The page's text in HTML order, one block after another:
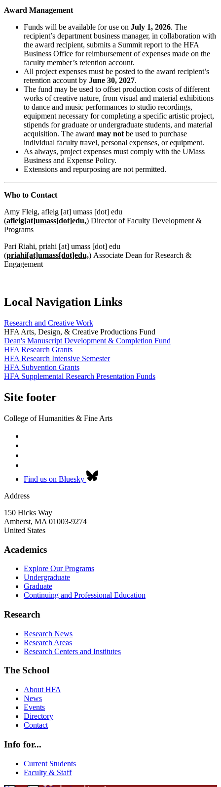
Award Management
Funds will be available for use on July 1, 2026. The
recipient’s department business manager, in collaboration with
the award recipient, submits a Summit report to the HFA
Business Office for reimbursement of expenses made on the
faculty member’s retention account.
All project expenses must be posted to the award recipient’s
retention account by June 30, 2027.
The fund may be used to offset production costs of different
works of creative nature, from visual and material exhibitions
to dance and music performances to studio recordings,
equipment necessary for completing a specific artistic project,
stipends for graduate or undergraduate students, and material
acquisition. The award may not be used to purchase
individual faculty travel, personal expenses, or equipment.
As always, project expenses must comply with the UMass
Business and Expense Policy.
Extensions and repurposing are not permitted.
Who to Contact
Amy Fleig, afleig [at] umass [dot] edu
(afleig[at]umass[dot]edu,) Director of Faculty Development &
Programs
Pari Riahi, priahi [at] umass [dot] edu
(priahi[at]umass[dot]edu,) Associate Dean for Research &
Engagement
Local Navigation Links
Research and Creative Work
HFA Arts, Design, & Creative Productions Fund
Dean's Manuscript Development & Completion Fund
HFA Research Grants
HFA Research Intensive Semester
HFA Subvention Grants
HFA Supplemental Research Presentation Funds
Site footer
College of Humanities & Fine Arts
Find us on Bluesky
Address
150 Hicks Way
Amherst, MA 01003-9274
United States
Academics
Explore Our Programs
Undergraduate
Graduate
Continuing and Professional Education
Research
Research News
Research Areas
Research Centers and Institutes
The School
About HFA
News
Events
Directory
Contact
Info for...
Current Students
Faculty & Staff